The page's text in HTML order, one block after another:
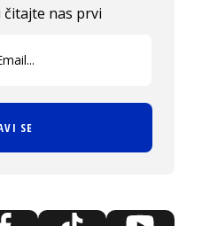
nas prvi
SE